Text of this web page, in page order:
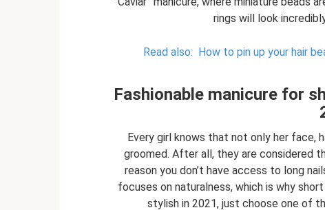
rings will look
Read also: How to pin up your hair
Fashionable manicure for
Every girl knows that not only her face,
groomed. After all, they are considered
reason you don’t have access to long
focuses on naturalness, which is why
stylish in 2021, just choose one of